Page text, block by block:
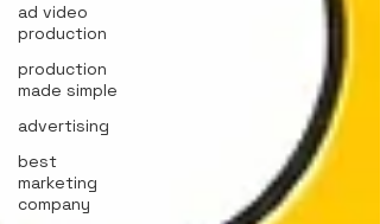
ad video
production
production
made simple
advertising
best
marketing
company